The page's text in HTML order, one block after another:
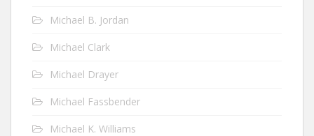
Michael B. Jordan
Michael Clark
Michael Drayer
Michael Fassbender
Michael K. Williams